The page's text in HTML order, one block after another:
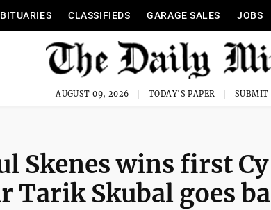
CLASSIFIEDS GARAGE SALES JOBS
AUGUST 09, 2026 TODAY'S PAPER SUBMIT
Skenes wins first
Tarik Skubal goes